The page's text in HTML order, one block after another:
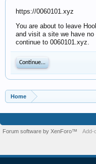
https://0060101.xyz
You are about to leave
and visit a site we have
continue to 0060101.xyz.
Continue...
Home
Forum software by XenForo™ Add-